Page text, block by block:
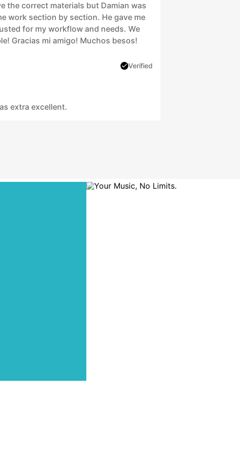
the correct materials but Damian was
work section by section. He gave me
for my workflow and needs. We
Gracias mi amigo! Muchos besos!
Verified
extra excellent.